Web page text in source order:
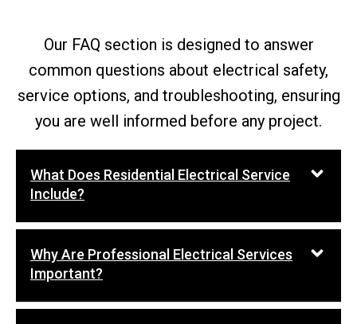
Our FAQ section is designed to answer
common questions about electrical safety,
service options, and troubleshooting, ensuring
you are well informed before any project.
What Does Residential Electrical Service
Include?
Why Are Professional Electrical Services
Important?